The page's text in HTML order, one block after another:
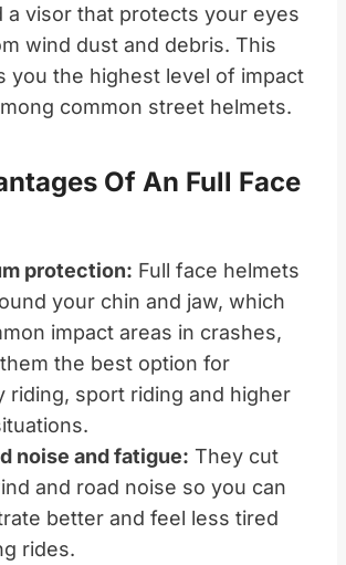
a visor that protects your eyes
wind dust and debris. This
you the highest level of impact
common street helmets.
Of An Full Face
protection: Full face helmets
your chin and jaw, which
impact areas in crashes,
the best option for
riding, sport riding and higher
noise and fatigue: They cut
and road noise so you can
better and feel less tired
rides.